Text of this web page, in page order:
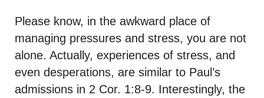
Please know, in the awkward place of
managing pressures and stress, you are not
alone. Actually, experiences of stress, and
even desperations, are similar to Paul’s
admissions in 2 Cor. 1:8-9. Interestingly, the